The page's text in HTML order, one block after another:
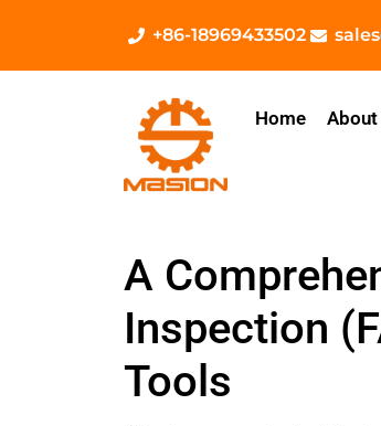
+86-18969433502
Home About
A
Inspection
Tools